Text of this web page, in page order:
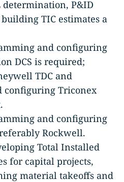
determination, P&ID
TIC estimates a
and configuring
DCS is required;
TDC and
configuring Triconex
and configuring
Rockwell.
Total Installed
for capital projects,
material takeoffs and